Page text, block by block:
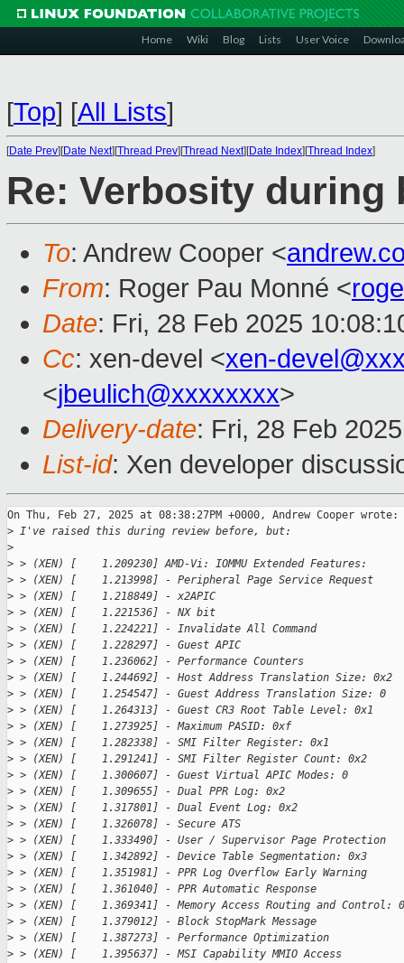
Home Wiki Blog Lists User Voice
[Top] [All Lists]
[Date Prev][Date Next][Thread Prev][Thread Next][Date Index][Thread Index]
Re: Verbosity during
To: Andrew Cooper <
From: Roger Pau Monné <
Date: Fri, 28 Feb 2025
Cc: xen-devel <xen-
<jbeulich@xxxxxxxx>
Delivery-date: Fri, 28 Feb
List-id: Xen developer
On Thu, Feb 27, 2025 at 08:38:27PM +0000, Andrew Cooper wrote:
> I've raised this during review before, but:
>
> > (XEN) [    1.209230] AMD-Vi: IOMMU Extended Features:
> > (XEN) [    1.213998] - Peripheral Page Service Request
> > (XEN) [    1.218849] - x2APIC
> > (XEN) [    1.221536] - NX bit
> > (XEN) [    1.224221] - Invalidate All Command
> > (XEN) [    1.228297] - Guest APIC
> > (XEN) [    1.236062] - Performance Counters
> > (XEN) [    1.244692] - Host Address Translation Size: 0x2
> > (XEN) [    1.254547] - Guest Address Translation Size: 0
> > (XEN) [    1.264313] - Guest CR3 Root Table Level: 0x1
> > (XEN) [    1.273925] - Maximum PASID: 0xf
> > (XEN) [    1.282338] - SMI Filter Register: 0x1
> > (XEN) [    1.291241] - SMI Filter Register Count: 0x2
> > (XEN) [    1.300607] - Guest Virtual APIC Modes: 0
> > (XEN) [    1.309655] - Dual PPR Log: 0x2
> > (XEN) [    1.317801] - Dual Event Log: 0x2
> > (XEN) [    1.326078] - Secure ATS
> > (XEN) [    1.333490] - User / Supervisor Page Protection
> > (XEN) [    1.342892] - Device Table Segmentation: 0x3
> > (XEN) [    1.351981] - PPR Log Overflow Early Warning
> > (XEN) [    1.361040] - PPR Automatic Response
> > (XEN) [    1.369341] - Memory Access Routing and Control:
> > (XEN) [    1.379012] - Block StopMark Message
> > (XEN) [    1.387273] - Performance Optimization
> > (XEN) [    1.395637] - MSI Capability MMIO Access